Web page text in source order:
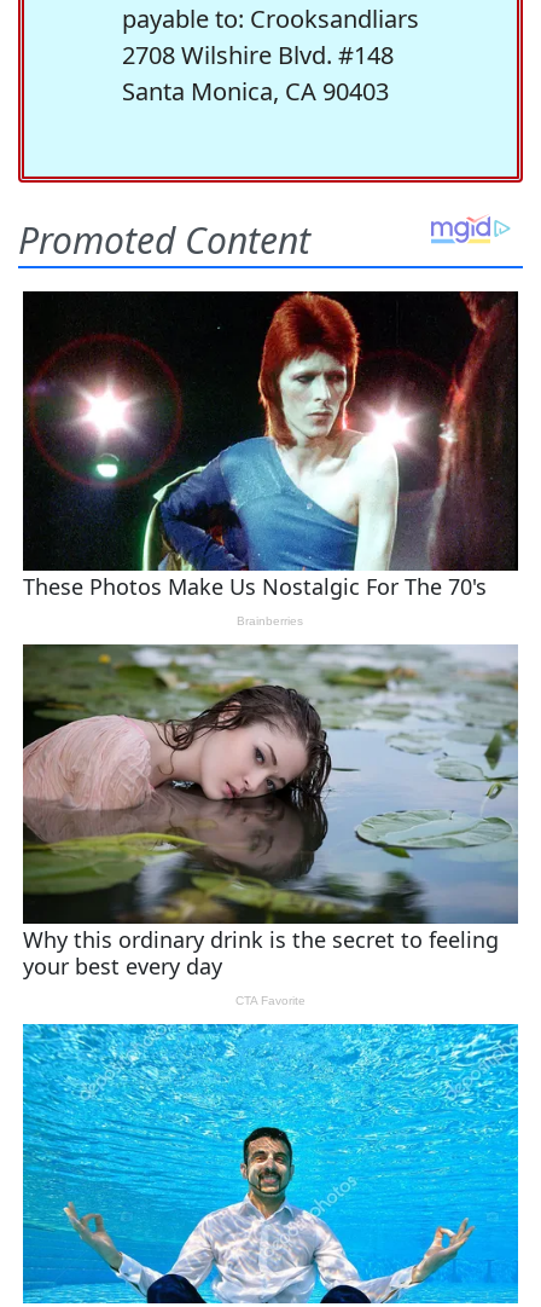
payable to: Crooksandliars
2708 Wilshire Blvd. #148
Santa Monica, CA 90403